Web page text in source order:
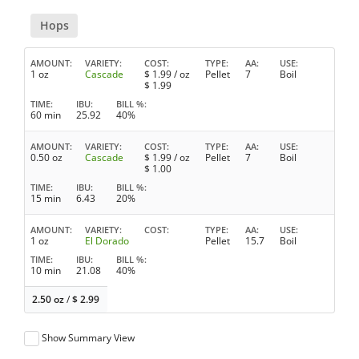
Hops
AMOUNT
1 oz
VARIETY
Cascade
COST
$ 1.99/ oz
$ 1.99
TYPE
Pellet
AA
7
USE
Boil
TIME
60 min
IBU
25.92
BILL %
40%
AMOUNT
0.50 oz
VARIETY
Cascade
COST
$ 1.99/ oz
$ 1.00
TYPE
Pellet
AA
7
USE
Boil
TIME
15 min
IBU
6.43
BILL %
20%
AMOUNT
1 oz
VARIETY
El Dorado
COST TYPE
Pellet
AA
15.7
USE
Boil
TIME
10 min
IBU
21.08
BILL %
40%
2.50 oz/$2.99
Show Summary View